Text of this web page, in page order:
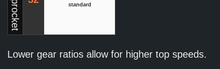
standard
Lower gear ratios allow for higher top speeds.